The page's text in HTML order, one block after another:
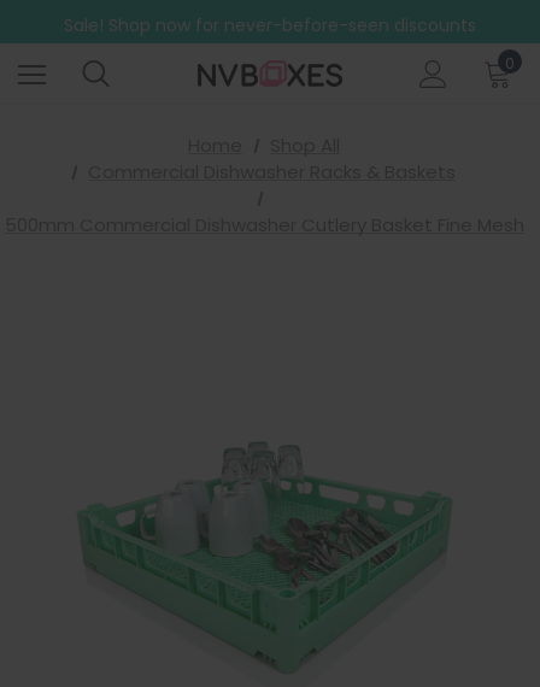
Sale! Shop now for never-before-seen discounts
Free Shipping on mainland UK orders over £499
0